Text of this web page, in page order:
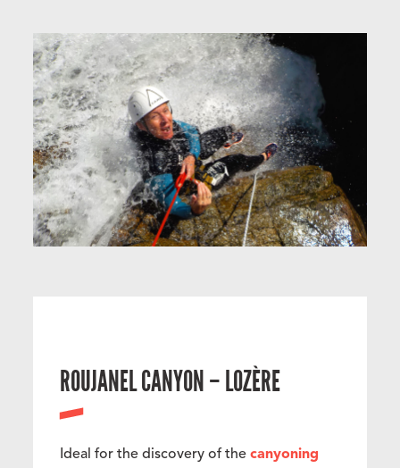
ROUJANEL CANYON – LOZÈRE
Ideal for the discovery of thecanyoning